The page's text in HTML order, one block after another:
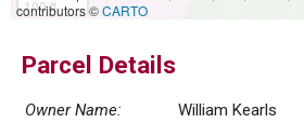
100 ft
contributors ©CARTO
Parcel Details
Owner Name:
William Kearls